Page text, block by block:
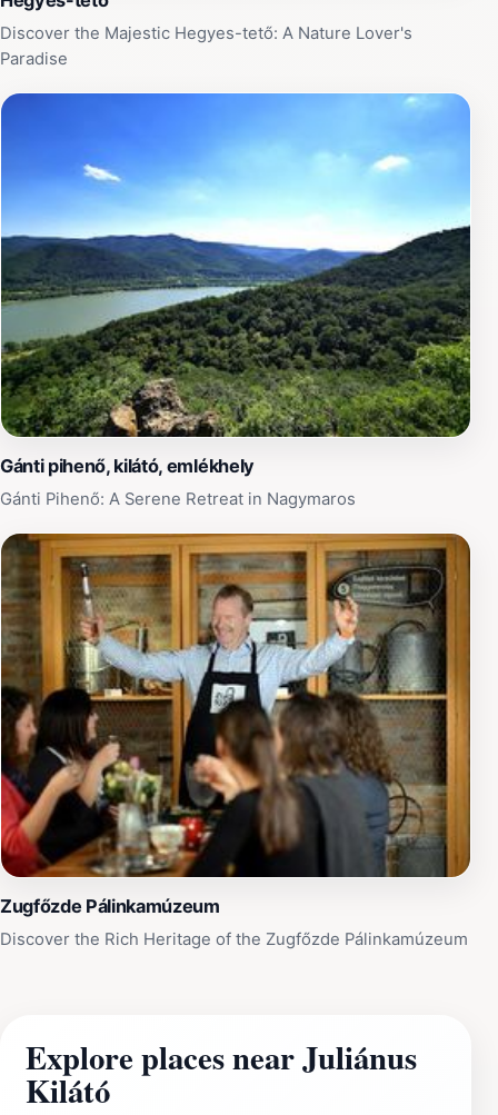
Discover the Majestic Hegyes-tető: A Nature Lover's
Paradise
Gánti pihenő, kilátó, emlékhely
Gánti Pihenő: A Serene Retreat in Nagymaros
Zugfőzde Pálinkamúzeum
Discover the Rich Heritage of the Zugfőzde Pálinkamúzeum
Explore places near Juliánus
Kilátó